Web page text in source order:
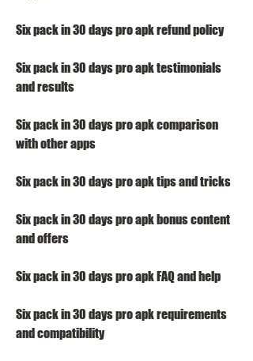
Six pack in 30 days pro apk refund policy
Six pack in 30 days pro apk testimonials
and results
Six pack in 30 days pro apk comparison
with other apps
Six pack in 30 days pro apk tips and tricks
Six pack in 30 days pro apk bonus content
and offers
Six pack in 30 days pro apk FAQ and help
Six pack in 30 days pro apk requirements
and compatibility